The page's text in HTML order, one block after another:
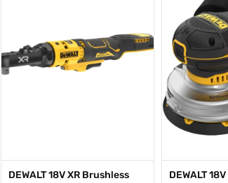
DEWALT 18V XR Brushless
DEWALT